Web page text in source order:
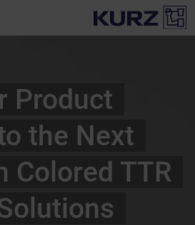
Product
the Next
Colored TTR